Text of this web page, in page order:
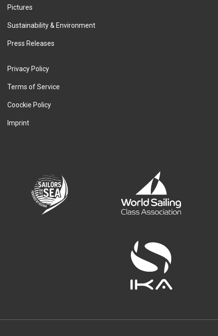
Pictures
Sustainability & Environment
Press Releases
Privacy Policy
Terms of Service
Coockie Policy
Imprint